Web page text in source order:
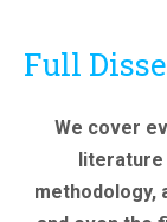
Full
We cover
methodology,